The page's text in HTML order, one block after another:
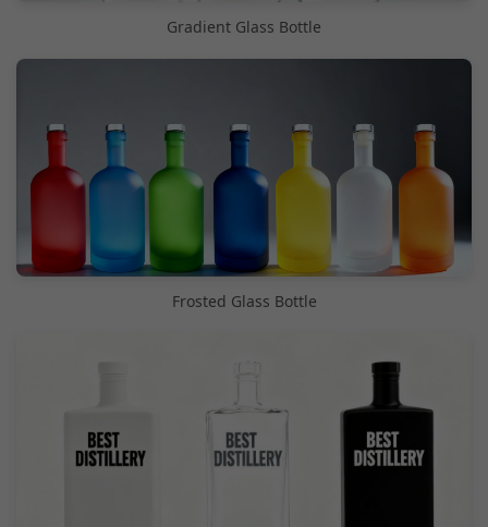
Gradient Glass Bottle
Frosted Glass Bottle